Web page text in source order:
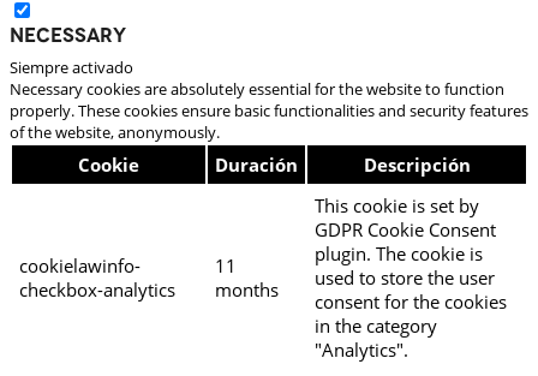
Necessary
Siempre activado
Necessary cookies are absolutely essential for the website to function
properly. These cookies ensure basic functionalities and security features
of the website, anonymously.
Cookie Duración Descripción
cookielawinfo-
checkbox-analytics
11
months
This cookie is set by
GDPR Cookie Consent
plugin. The cookie is
used to store the user
consent for the cookies
in the category
"Analytics".